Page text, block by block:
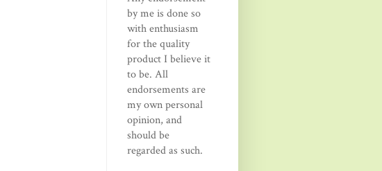
by me is done so
with enthusiasm
for the quality
product I believe it
to be. All
endorsements are
my own personal
opinion, and
should be
regarded as such.